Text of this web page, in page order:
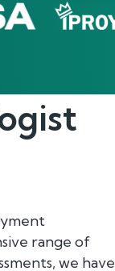
range of
we have